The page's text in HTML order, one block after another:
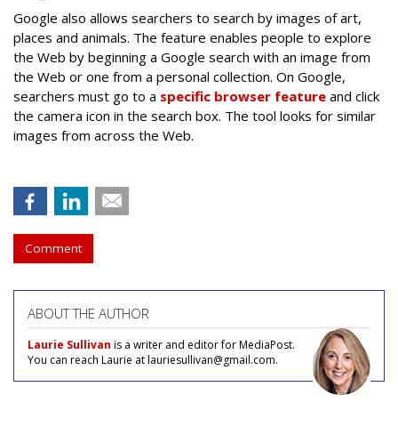
Google also allows searchers to search by images of art,
places and animals. The feature enables people to explore
the Web by beginning a Google search with an image from
the Web or one from a personal collection. On Google,
searchers must go to a specific browser feature and click
the camera icon in the search box. The tool looks for similar
images from across the Web.
Comment
ABOUT THE AUTHOR
Laurie Sullivan is a writer and editor for MediaPost.
You can reach Laurie at lauriesullivan@gmail.com.